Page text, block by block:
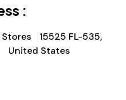
:
Stores 15525 FL-535,
United States